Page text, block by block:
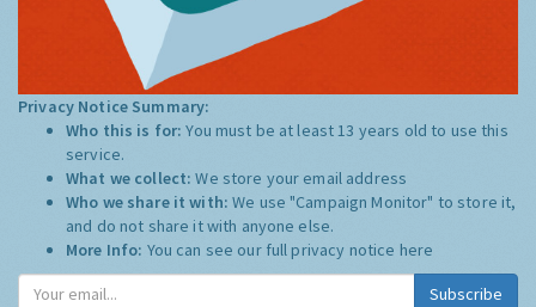
Privacy Notice Summary:
Who this is for:You must be at least 13 years old to use this
service.
What we collect:We store your email address
Who we share it with:We use "Campaign Monitor" to store it,
and do not share it with anyone else.
More Info: You can see our full privacy notice here
Subscribe